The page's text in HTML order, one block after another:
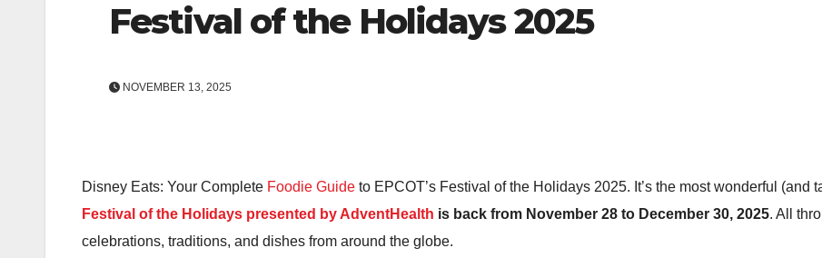
Festival of the Holidays 2025
NOVEMBER 13, 2025
Disney Eats: Your Complete Foodie Guide to EPCOT’s Festival of the Holidays 2025. It’s the most wonderful (and
Festival of the Holidays presented by AdventHealth is back from November 28 to December 30, 2025. All
celebrations, traditions, and dishes from around the globe.